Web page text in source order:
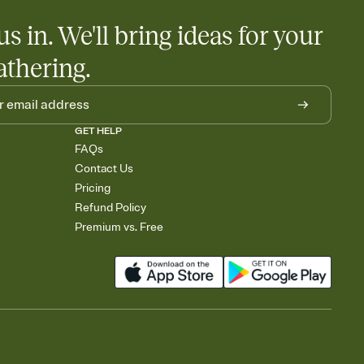
in. We'll bring ideas for your
GET HELP
FAQs
Contact Us
Pricing
Refund Policy
Premium vs. Free